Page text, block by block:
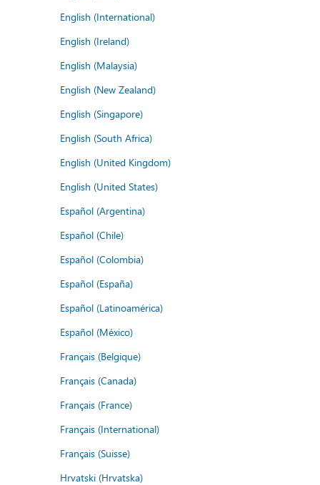
English (International)
English (Ireland)
English (Malaysia)
English (New Zealand)
English (Singapore)
English (South Africa)
English (United Kingdom)
English (United States)
Español (Argentina)
Español (Chile)
Español (Colombia)
Español (España)
Español (Latinoamérica)
Español (México)
Français (Belgique)
Français (Canada)
Français (France)
Français (International)
Français (Suisse)
Hrvatski (Hrvatska)